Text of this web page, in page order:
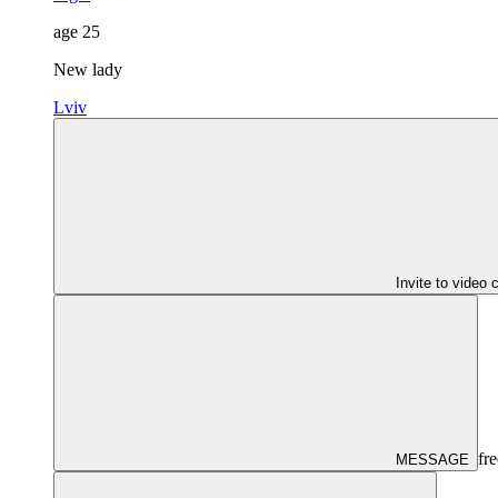
age 25
New lady
Lviv
Invite to video
MESSAGE